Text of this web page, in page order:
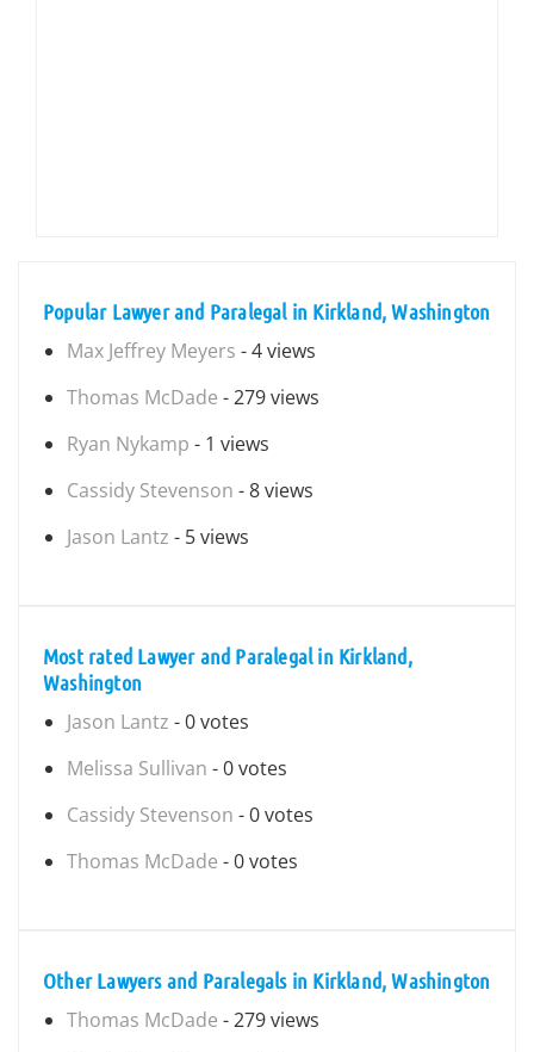
Popular Lawyer and Paralegal in Kirkland, Washington
Max Jeffrey Meyers - 4 views
Thomas McDade - 279 views
Ryan Nykamp - 1 views
Cassidy Stevenson - 8 views
Jason Lantz - 5 views
Most rated Lawyer and Paralegal in Kirkland,
Washington
Jason Lantz - 0 votes
Melissa Sullivan - 0 votes
Cassidy Stevenson - 0 votes
Thomas McDade - 0 votes
Other Lawyers and Paralegals in Kirkland, Washington
Thomas McDade - 279 views